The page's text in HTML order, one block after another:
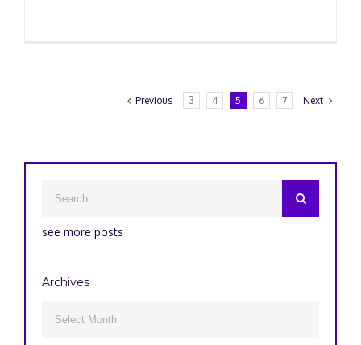
Previous 3 4 5 6 7 Next
see more posts
Archives